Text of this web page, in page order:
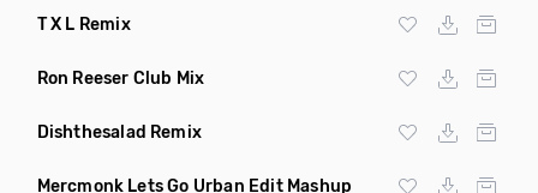
T X L Remix
Ron Reeser Club Mix
Dishthesalad Remix
Mercmonk Lets Go Urban Edit Mashup